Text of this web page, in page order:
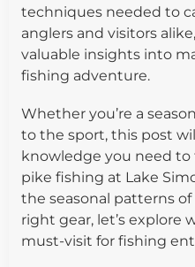
techniques needed to
anglers and visitors
valuable insights into
fishing adventure.
Whether you’re a
to the sport, this post
knowledge you need
pike fishing at Lake
the seasonal patterns
right gear, let’s explore
must-visit for fishing